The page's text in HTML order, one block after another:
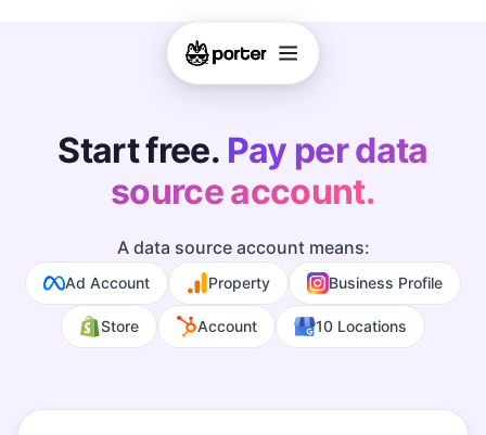
Start free. Pay per data
source account.
A data source account means:
Ad Account Property Business Profile
Store Account 10 Locations